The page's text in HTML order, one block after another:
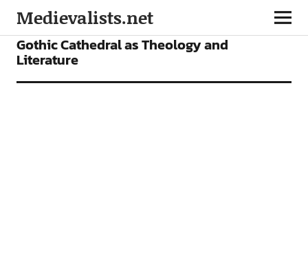
Medievalists.net
ARTICLES
Gothic Cathedral as Theology and
Literature